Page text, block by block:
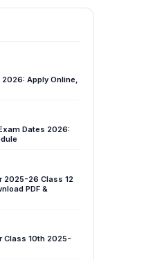
2026: Apply Online,
Dates 2026:
2025-26 Class 12
PDF &
Class 10th 2025-